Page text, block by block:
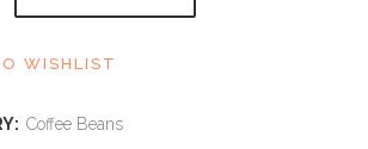
WISHLIST
Coffee Beans